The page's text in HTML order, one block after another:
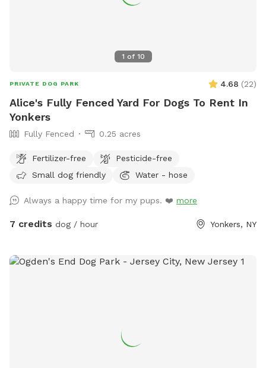
1 of 10
PRIVATE DOG PARK 4.68 (22)
Alice's Fully Fenced Yard For Dogs To Rent In
Yonkers
Fully Fenced 0.25 acres
Fertilizer-free
Pesticide-free
Small dog friendly
Water - hose
Always a happy time for my pups. ❤️ more
7 credits dog / hour Yonkers, NY